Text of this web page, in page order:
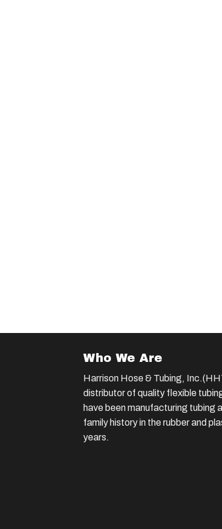
Who We Are
Harrison Hose & Tubing,
distributor of quality flexible
have been manufacturing tubing
family history in the rubber and
years.